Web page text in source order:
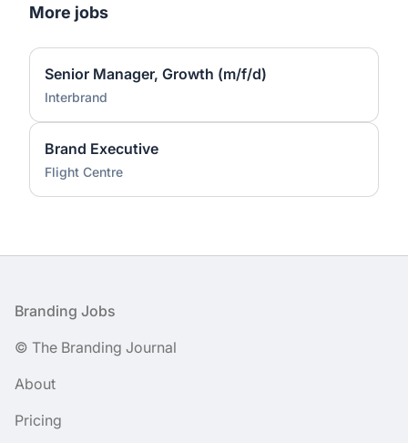
More jobs
Senior Manager, Growth (m/f/d)
Interbrand
Brand Executive
Flight Centre
Footer
Branding Jobs
© The Branding Journal
About
Pricing